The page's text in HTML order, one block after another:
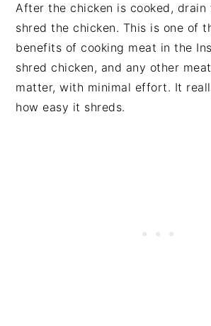
After the chicken is cooked, drain
shred the chicken. This is one of
benefits of cooking meat in the
shred chicken, and any other
matter, with minimal effort. It
how easy it shreds.